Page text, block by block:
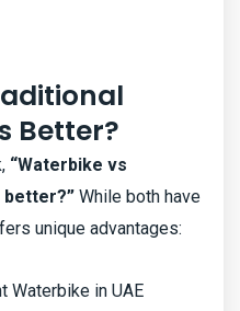
Better?
“Waterbike vs
better?” While both have
unique advantages: